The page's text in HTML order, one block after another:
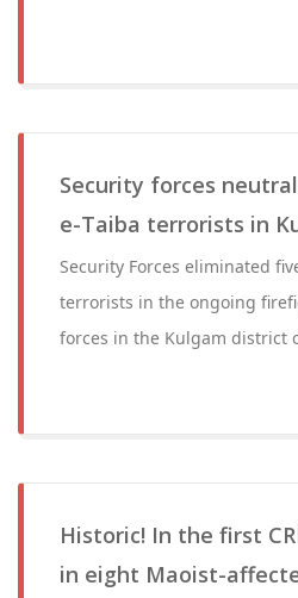
Security forces
e-Taiba terrorists in
Security Forces eliminated
terrorists in the ongoing
forces in the Kulgam district
Historic! In the first
in eight Maoist-